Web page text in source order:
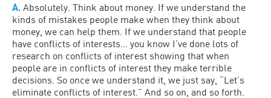
A. Absolutely. Think about money. If we understand the
kinds of mistakes people make when they think about
money, we can help them. If we understand that people
have conflicts of interests… you know I’ve done lots of
research on conflicts of interest showing that when
people are in conflicts of interest they make terrible
decisions. So once we understand it, we just say, “Let’s
eliminate conflicts of interest.” And so on, and so forth.